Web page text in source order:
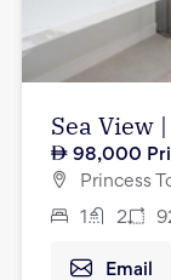
Sea View
98,000
Princess
1 2
Email